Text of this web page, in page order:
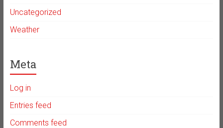
Uncategorized
Weather
Meta
Log in
Entries feed
Comments feed